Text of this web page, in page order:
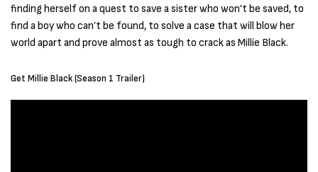
finding herself on a quest to save a sister who won’t be saved, to
find a boy who can’t be found, to solve a case that will blow her
world apart and prove almost as tough to crack as Millie Black.
Get Millie Black (Season 1 Trailer)